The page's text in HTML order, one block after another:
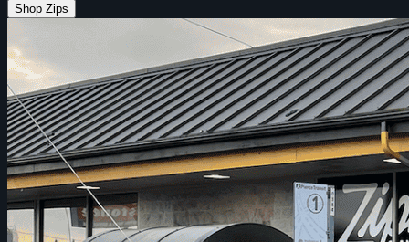
Shop Zips